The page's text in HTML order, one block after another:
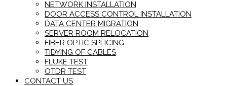
NETWORK INSTALLATION
DOOR ACCESS CONTROL INSTALLATION
DATA CENTER MIGRATION
SERVER ROOM RELOCATION
FIBER OPTIC SPLICING
TIDYING OF CABLES
FLUKE TEST
OTDR TEST
CONTACT US